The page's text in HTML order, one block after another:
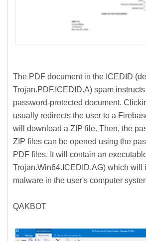
The PDF document in the ICEDID
Trojan.PDF.ICEDID.A) spam
password-protected document.
usually redirects the user to a
will download a ZIP file. Then, the
ZIP files can be opened using the
PDF files. It will contain an
Trojan.Win64.ICEDID.AG) which will
malware in the user's computer
QAKBOT